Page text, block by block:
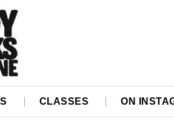
CLASSES ON